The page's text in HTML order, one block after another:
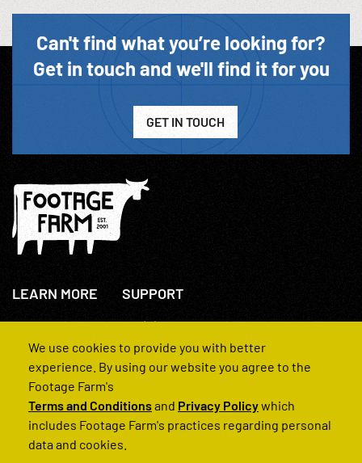
Can't find what you’re looking for?
Get in touch and we'll find it for you
GET IN TOUCH
LEARN MORE
About Us
How We Operate
SUPPORT
+44(0)207 631 3773
Contact Us
FAQs
We use cookies to provide you with better
experience. By using our website you agree to the
Footage Farm's
Terms and Conditionsand Privacy Policywhich
includes Footage Farm's practices regarding personal
data and cookies.